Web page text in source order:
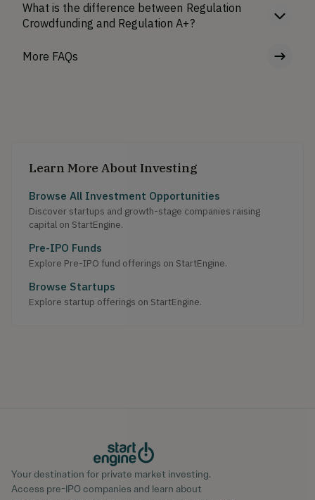
What is the difference between Regulation
Crowdfunding and Regulation A+?
More FAQs
Learn More About Investing
Browse All Investment Opportunities
Discover startups and growth-stage companies raising
capital on StartEngine.
Pre-IPO Funds
Explore Pre-IPO fund offerings on StartEngine.
Browse Startups
Explore startup offerings on StartEngine.
Your destination for private market investing.
Access pre-IPO companies and learn about